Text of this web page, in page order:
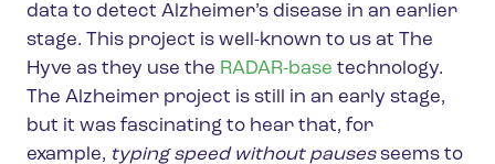
data to detect Alzheimer’s disease in an earlier
stage. This project is well-known to us at The
Hyve as they use the RADAR-base technology.
The Alzheimer project is still in an early stage,
but it was fascinating to hear that, for
example, typing speed without pausesseems to